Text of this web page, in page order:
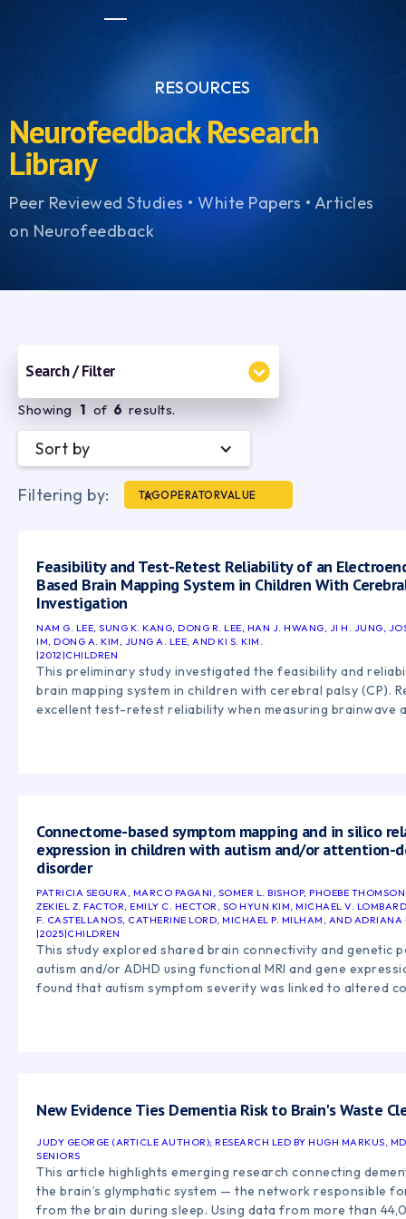
RESOURCES
Neurofeedback Research
Library
Peer Reviewed Studies • White Papers • Articles
on Neurofeedback
Search / Filter
Showing 1 of 6 results.
Sort by
Filtering by: TAGOPERATORVALUE
Feasibility and Test-Retest Reliability of an
Based Brain Mapping System in Children With
Investigation
NAM G. LEE, SUNG K. KANG, DONG R. LEE, HAN J. HWANG, JI H. JUNG,
IM, DONG A. KIM, JUNG A. LEE, AND KI S. KIM.
|2012|CHILDREN
This preliminary study investigated the feasibility and
brain mapping system in children with cerebral palsy (CP).
excellent test-retest reliability when measuring brainwave
Connectome-based symptom mapping and in silico
expression in children with autism and/or
disorder
PATRICIA SEGURA, MARCO PAGANI, SOMER L. BISHOP, PHOEBE
ZEKIEL Z. FACTOR, EMILY C. HECTOR, SO HYUN KIM, MICHAEL V.
F. CASTELLANOS, CATHERINE LORD, MICHAEL P. MILHAM, AND
|2025|CHILDREN
This study explored shared brain connectivity and genetic
autism and/or ADHD using functional MRI and gene
found that autism symptom severity was linked to altered
New Evidence Ties Dementia Risk to Brain's Waste
JUDY GEORGE (ARTICLE AUTHOR); RESEARCH LED BY HUGH MARKUS,
SENIORS
This article highlights emerging research connecting
the brain’s glymphatic system — the network responsible
from the brain during sleep. Using data from more than